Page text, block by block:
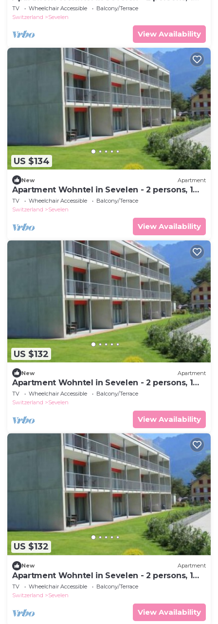
bedrooms
TV Wheelchair Accessible
Balcony/Terrace
Switzerland
Sevelen
View Availability
US $134
New Apartment
Apartment Wohntel in Sevelen - 2 persons, 1
bedrooms
TV Wheelchair Accessible
Balcony/Terrace
Switzerland
Sevelen
View Availability
US $132
New Apartment
Apartment Wohntel in Sevelen - 2 persons, 1
bedrooms
TV Wheelchair Accessible
Balcony/Terrace
Switzerland
Sevelen
View Availability
US $132
New Apartment
Apartment Wohntel in Sevelen - 2 persons, 1
bedrooms
TV Wheelchair Accessible
Balcony/Terrace
Switzerland
Sevelen
View Availability